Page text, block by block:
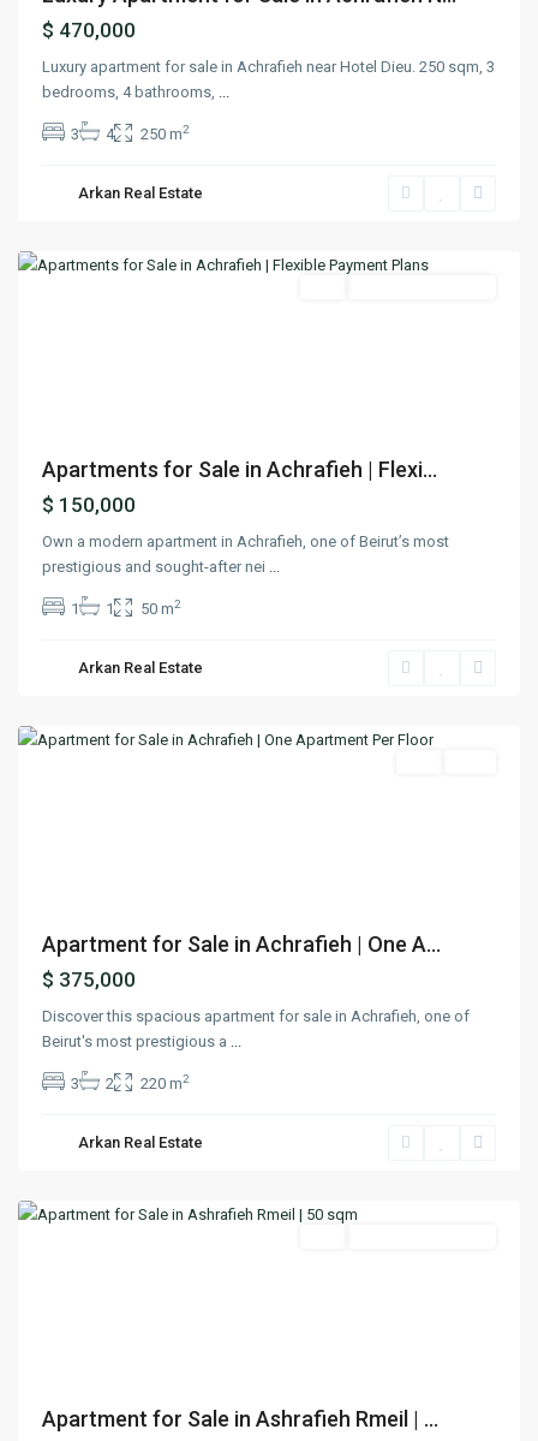
$ 470,000
Luxury apartment for sale in Achrafieh near Hotel Dieu. 250 sqm, 3
bedrooms, 4 bathrooms, ...
3 4 250 m2
Arkan Real Estate
Achrafieh,
Apartments for Sale in Achrafieh | Flexi...
$ 150,000
Own a modern apartment in Achrafieh, one of Beirut’s most
prestigious and sought-after nei ...
1 1 50 m2
Arkan Real Estate
Achrafieh,
Apartment for Sale in Achrafieh | One A...
$ 375,000
Discover this spacious apartment for sale in Achrafieh, one of
Beirut's most prestigious a ...
3 2 220 m2
Arkan Real Estate
Achrafieh,
Apartment for Sale in Ashrafieh Rmeil | ...